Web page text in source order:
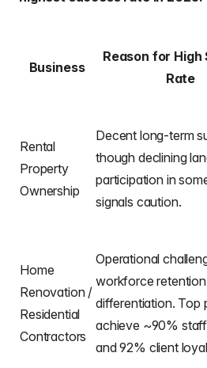
Business
Reason for High
Rate
Rental
Property
Ownership
Decent long-term
though declining
participation in
signals caution.
Home
Renovation /
Residential
Contractors
Operational
workforce
differentiation. Top
achieve ~90%
and 92% client